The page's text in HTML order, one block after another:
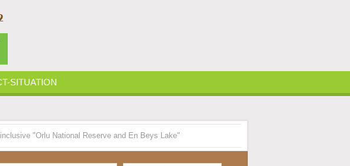
SITUATION
"Orlu National Reserve and En Beys Lake"